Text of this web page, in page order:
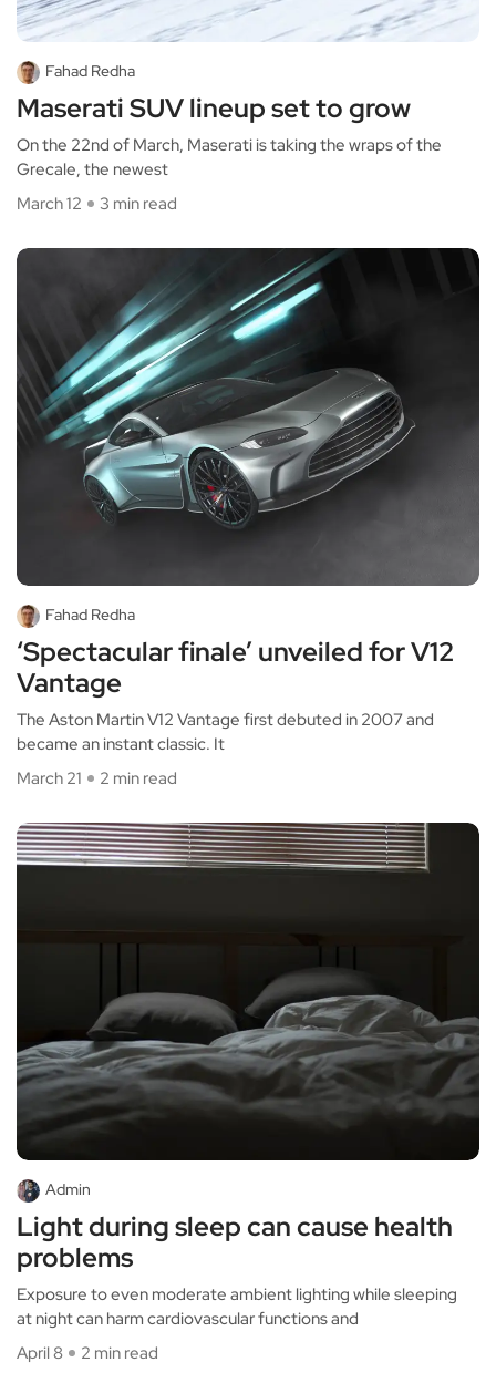
Fahad Redha
Maserati SUV lineup set to grow
On the 22nd of March, Maserati is taking the wraps of the
Grecale, the newest
March 12
3 min read
Fahad Redha
‘Spectacular finale’ unveiled for V12
Vantage
The Aston Martin V12 Vantage first debuted in 2007 and
became an instant classic. It
March 21
2 min read
Admin
Light during sleep can cause health
problems
Exposure to even moderate ambient lighting while sleeping
at night can harm cardiovascular functions and
April 8
2 min read